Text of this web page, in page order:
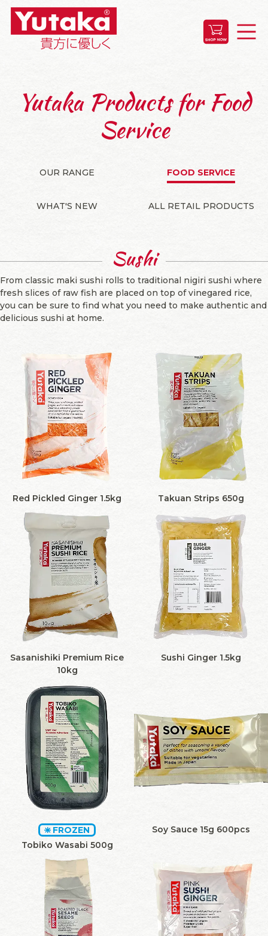
Yutaka Products for Food
Service
OUR RANGE FOOD SERVICE
WHAT'S NEW ALL RETAIL PRODUCTS
Sushi
From classic maki sushi rolls to traditional nigiri sushi where
fresh slices of raw fish are placed on top of vinegared rice,
you can be sure to find what you need to make authentic and
delicious sushi at home.
Red Pickled Ginger 1.5kg Takuan Strips 650g
Sasanishiki Premium Rice
10kg
Sushi Ginger 1.5kg
FROZEN
Tobiko Wasabi 500g
Soy Sauce 15g 600pcs